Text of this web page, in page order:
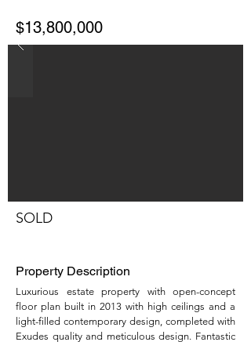
$13,800,000
SOLD
Property Description
Luxurious estate property with open-concept
floor plan built in 2013 with high ceilings and a
light-filled contemporary design, completed with
Exudes quality and meticulous design. Fantastic